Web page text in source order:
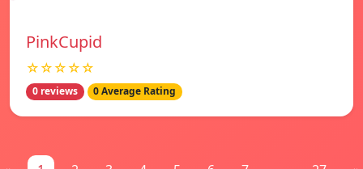
PinkCupid
☆☆☆☆☆
0 reviews 0 Average Rating